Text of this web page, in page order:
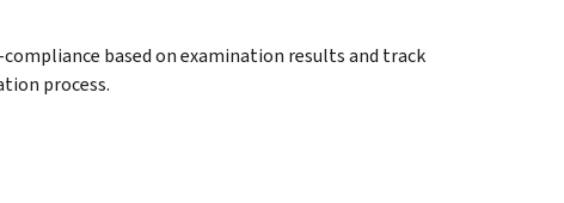
based on examination results and track
process.